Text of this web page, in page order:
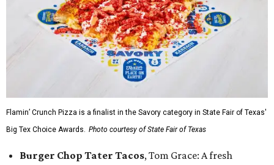
Flamin’ Crunch Pizza is a finalist in the Savory category in State Fair of Texas'
Big Tex Choice Awards. Photo courtesy of State Fair of Texas
Burger Chop Tater Tacos, Tom Grace: A fresh